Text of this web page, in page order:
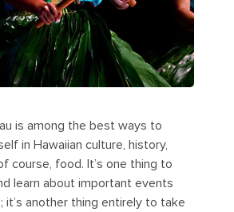
is among the best ways to
in Hawaiian culture, history,
course, food. It’s one thing to
learn about important events
it’s another thing entirely to take